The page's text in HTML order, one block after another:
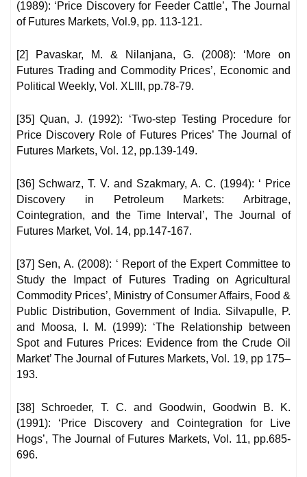
(1989): ‘Price Discovery for Feeder Cattle’, The Journal
of Futures Markets, Vol.9, pp. 113-121.
[2] Pavaskar, M. & Nilanjana, G. (2008): ‘More on
Futures Trading and Commodity Prices’, Economic and
Political Weekly, Vol. XLIII, pp.78-79.
[35] Quan, J. (1992): ‘Two-step Testing Procedure for
Price Discovery Role of Futures Prices’ The Journal of
Futures Markets, Vol. 12, pp.139-149.
[36] Schwarz, T. V. and Szakmary, A. C. (1994): ‘ Price
Discovery in Petroleum Markets: Arbitrage,
Cointegration, and the Time Interval’, The Journal of
Futures Market, Vol. 14, pp.147-167.
[37] Sen, A. (2008): ‘ Report of the Expert Committee to
Study the Impact of Futures Trading on Agricultural
Commodity Prices’, Ministry of Consumer Affairs, Food &
Public Distribution, Government of India. Silvapulle, P.
and Moosa, I. M. (1999): ‘The Relationship between
Spot and Futures Prices: Evidence from the Crude Oil
Market’ The Journal of Futures Markets, Vol. 19, pp 175–
193.
[38] Schroeder, T. C. and Goodwin, Goodwin B. K.
(1991): ‘Price Discovery and Cointegration for Live
Hogs’, The Journal of Futures Markets, Vol. 11, pp.685-
696.